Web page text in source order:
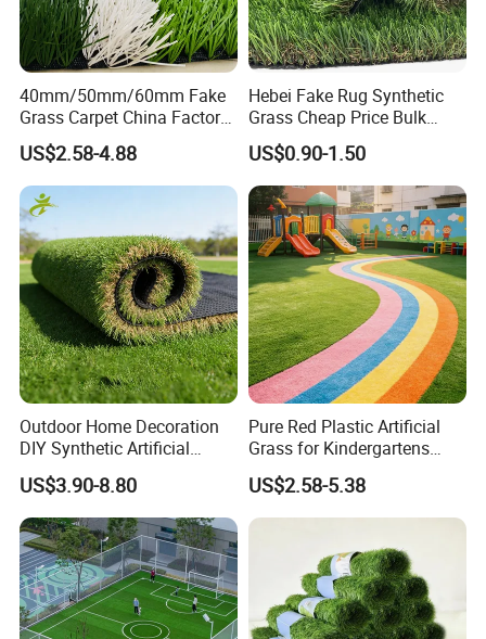
40mm/50mm/60mm Fake
Grass Carpet China Factory
Price Sports Futsal Artificial
Turf for Football Soccer
Artificial Lawn Landscape
Garden Synthetic Grass
US$2.58-4.88
Hebei Fake Rug Synthetic
Grass Cheap Price Bulk
Supplying Garden Artificial
Grass for Landscape and
Sports
US$0.90-1.50
Outdoor Home Decoration
DIY Synthetic Artificial
Grass for
Garden/Landscaping/Backy
ard/Patio/Playground
US$3.90-8.80
Pure Red Plastic Artificial
Grass for Kindergartens
Wear-Resistant Artificial
Grass
US$2.58-5.38